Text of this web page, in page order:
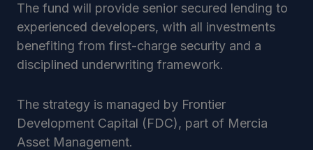
The fund will provide senior secured lending to
experienced developers, with all investments
benefiting from first-charge security and a
disciplined underwriting framework.
The strategy is managed by Frontier
Development Capital (FDC), part of Mercia
Asset Management.